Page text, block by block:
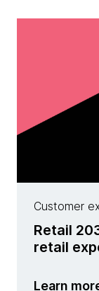
Customer
Retail
retail
Learn